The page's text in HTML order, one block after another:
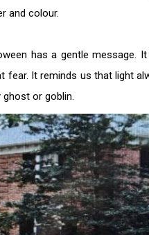
and colour.
has a gentle message.
fear. It reminds us that light
or goblin.